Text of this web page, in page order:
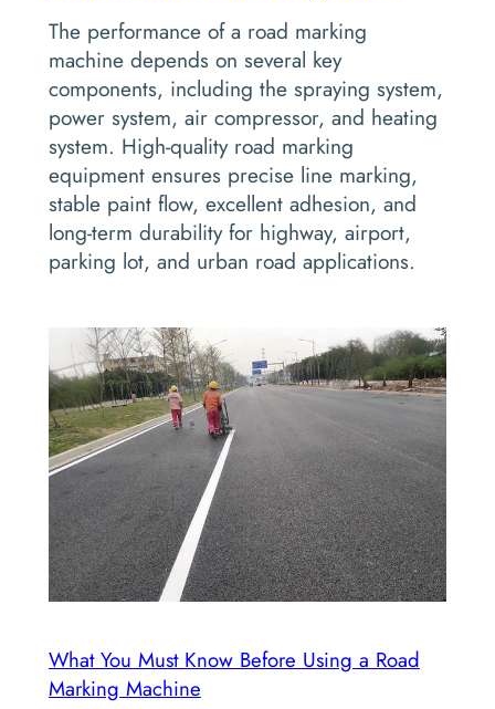
The performance of a road marking
machine depends on several key
components, including the spraying system,
power system, air compressor, and heating
system. High-quality road marking
equipment ensures precise line marking,
stable paint flow, excellent adhesion, and
long-term durability for highway, airport,
parking lot, and urban road applications.
What You Must Know Before Using a Road
Marking Machine